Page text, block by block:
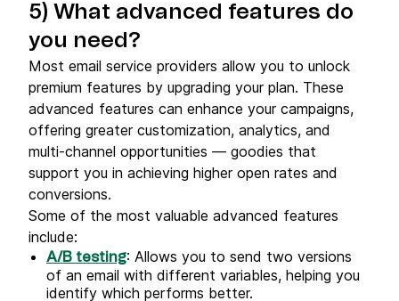
5) What advanced features do
you need?
Most email service providers allow you to unlock
premium features by upgrading your plan. These
advanced features can enhance your campaigns,
offering greater customization, analytics, and
multi-channel opportunities — goodies that
support you in achieving higher open rates and
conversions.
Some of the most valuable advanced features
include:
A/B testing: Allows you to send two versions
of an email with different variables, helping you
identify which performs better.